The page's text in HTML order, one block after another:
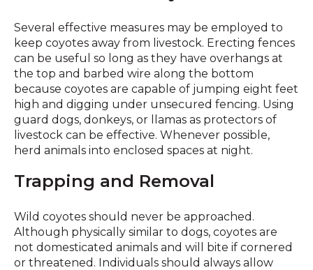
Several effective measures may be employed to
keep coyotes away from livestock. Erecting fences
can be useful so long as they have overhangs at
the top and barbed wire along the bottom
because coyotes are capable of jumping eight feet
high and digging under unsecured fencing. Using
guard dogs, donkeys, or llamas as protectors of
livestock can be effective. Whenever possible,
herd animals into enclosed spaces at night.
Trapping and Removal
Wild coyotes should never be approached.
Although physically similar to dogs, coyotes are
not domesticated animals and will bite if cornered
or threatened. Individuals should always allow